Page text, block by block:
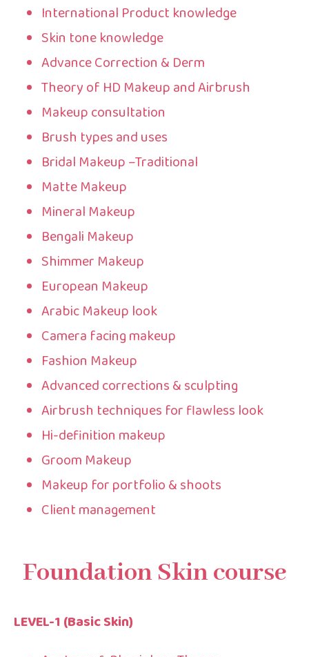
International Product knowledge
Skin tone knowledge
Advance Correction & Derm
Theory of HD Makeup and Airbrush
Makeup consultation
Brush types and uses
Bridal Makeup –Traditional
Matte Makeup
Mineral Makeup
Bengali Makeup
Shimmer Makeup
European Makeup
Arabic Makeup look
Camera facing makeup
Fashion Makeup
Advanced corrections & sculpting
Airbrush techniques for flawless look
Hi-definition makeup
Groom Makeup
Makeup for portfolio & shoots
Client management
Foundation Skin course​
LEVEL-1 (Basic Skin)